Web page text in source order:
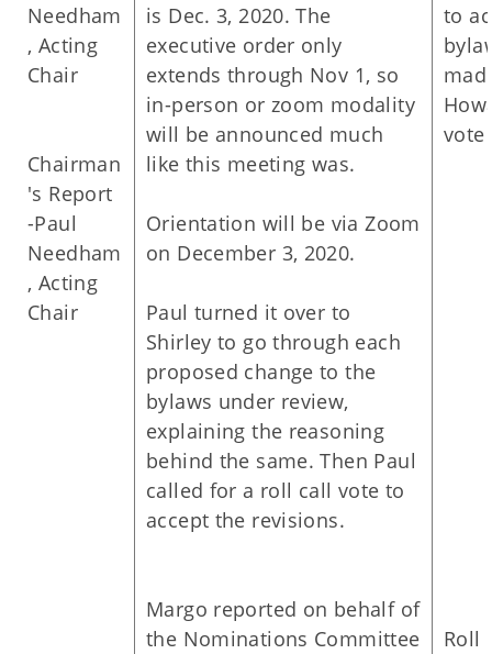
Needham
, Acting
Chair
Chairman
's Report
-Paul
Needham
, Acting
Chair
is Dec. 3, 2020. The
executive order only
extends through Nov 1, so
in-person or zoom modality
will be announced much
like this meeting was.
Orientation will be via Zoom
on December 3, 2020.
Paul turned it over to
Shirley to go through each
proposed change to the
bylaws under review,
explaining the reasoning
behind the same. Then Paul
called for a roll call vote to
accept the revisions.
Margo reported on behalf of
the Nominations Committee
to
vote
Roll